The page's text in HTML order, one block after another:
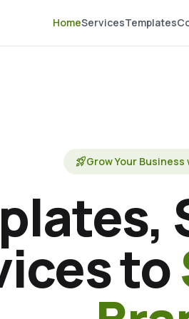
HomeServicesTemplates
rocket_launchGrow Your
to